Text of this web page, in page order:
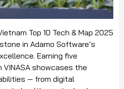
Top 10 Tech & Map 2025
in Adamo Software’s
Earning five
showcases the
— from digital